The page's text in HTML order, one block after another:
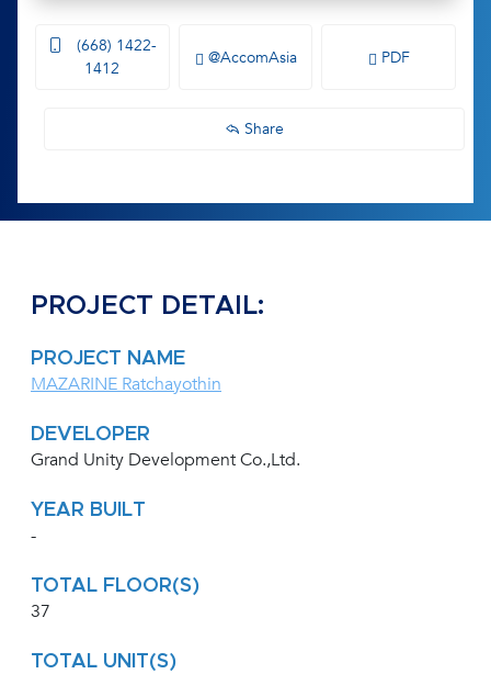
(668) 1422-
1412
@AccomAsia PDF
Share
PROJECT DETAIL:
PROJECT NAME
MAZARINE Ratchayothin
DEVELOPER
Grand Unity Development Co.,Ltd.
YEAR BUILT
-
TOTAL FLOOR(S)
37
TOTAL UNIT(S)